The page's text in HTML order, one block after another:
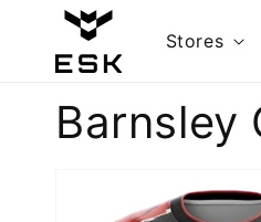
Skip to
content
Stores
Barnsley